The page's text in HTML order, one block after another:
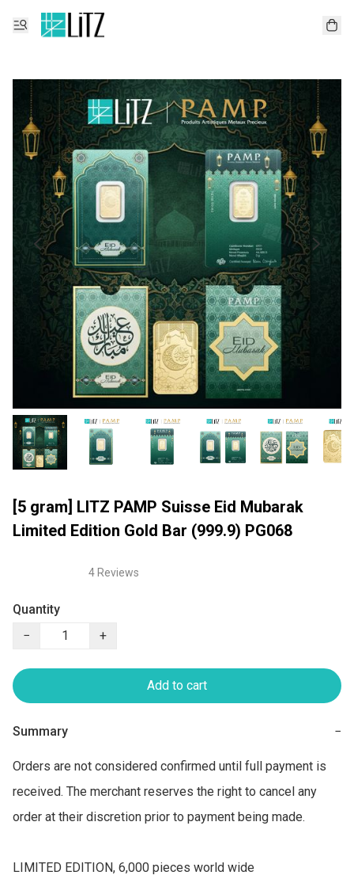
[5 gram] LITZ PAMP Suisse Eid Mubarak
Limited Edition Gold Bar (999.9) PG068
4 Reviews
Quantity
−
+
Add to cart
Summary −
Orders are not considered confirmed until full payment is
received. The merchant reserves the right to cancel any
order at their discretion prior to payment being made.
LIMITED EDITION, 6,000 pieces world wide